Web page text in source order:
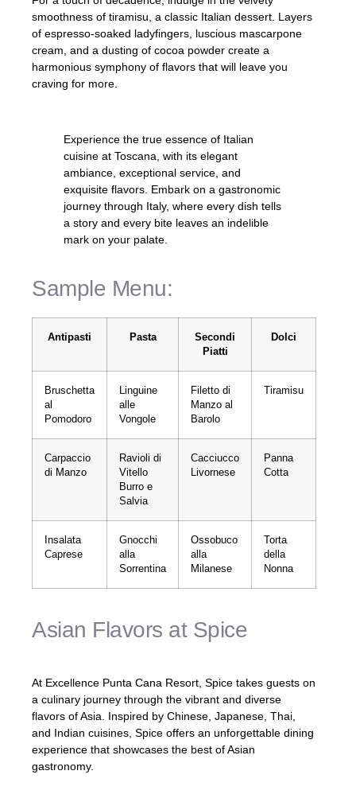
smoothness of tiramisu, a classic Italian dessert. Layers
of espresso-soaked ladyfingers, luscious mascarpone
cream, and a dusting of cocoa powder create a
harmonious symphony of flavors that will leave you
craving for more.
Experience the true essence of Italian
cuisine at Toscana, with its elegant
ambiance, exceptional service, and
exquisite flavors. Embark on a gastronomic
journey through Italy, where every dish tells
a story and every bite leaves an indelible
mark on your palate.
Sample Menu:
Antipasti Pasta
Secondi
Piatti
Dolci
Bruschetta
al
Pomodoro
Linguine
alle
Vongole
Filetto di
Manzo al
Barolo
Tiramisu
Carpaccio
di Manzo
Ravioli di
Vitello
Burro e
Salvia
Cacciucco
Livornese
Panna
Cotta
Insalata
Caprese
Gnocchi
alla
Sorrentina
Ossobuco
alla
Milanese
Torta
della
Nonna
Asian Flavors at Spice
At Excellence Punta Cana Resort, Spice takes guests on
a culinary journey through the vibrant and diverse
flavors of Asia. Inspired by Chinese, Japanese, Thai,
and Indian cuisines, Spice offers an unforgettable dining
experience that showcases the best of Asian
gastronomy.